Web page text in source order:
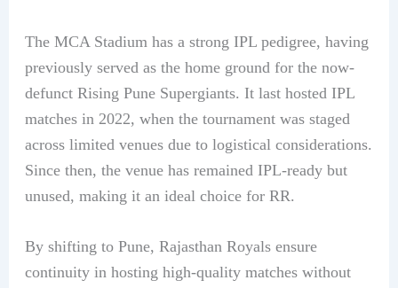
The MCA Stadium has a strong IPL pedigree, having
previously served as the home ground for the now-
defunct Rising Pune Supergiants. It last hosted IPL
matches in 2022, when the tournament was staged
across limited venues due to logistical considerations.
Since then, the venue has remained IPL-ready but
unused, making it an ideal choice for RR.
By shifting to Pune, Rajasthan Royals ensure
continuity in hosting high-quality matches without